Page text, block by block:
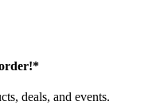
deals, and events.